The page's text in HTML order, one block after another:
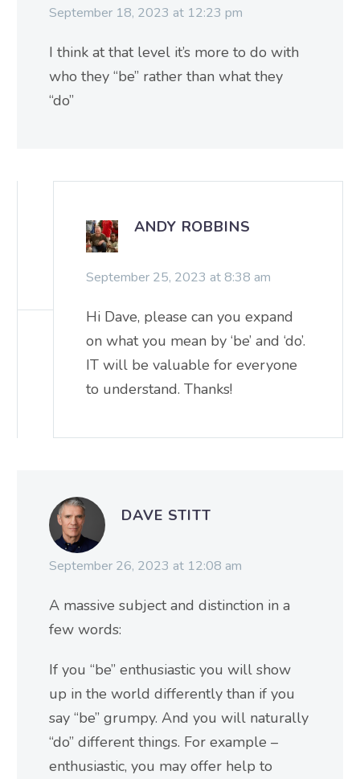
September 18, 2023 at 12:23 pm
I think at that level it’s more to do with
who they “be” rather than what they
“do”
ANDY ROBBINS
September 25, 2023 at 8:38 am
Hi Dave, please can you expand
on what you mean by ‘be’ and ‘do’.
IT will be valuable for everyone
to understand. Thanks!
DAVE STITT
September 26, 2023 at 12:08 am
A massive subject and distinction in a
few words:
If you “be” enthusiastic you will show
up in the world differently than if you
say “be” grumpy. And you will naturally
“do” different things. For example –
enthusiastic, you may offer help to